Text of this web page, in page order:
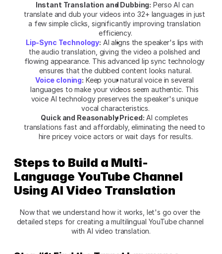
Instant Translation and Dubbing: Perso AI can
translate and dub your videos into 32+ languages in just
a few simple clicks, significantly improving translation
efficiency.
Lip-Sync Technology: AI aligns the speaker's lips with
the audio translation, giving the video a polished and
flowing appearance. This advanced lip sync technology
ensures that the dubbed content looks natural.
Voice cloning: Keep your natural voice in several
languages to make your videos seem authentic. This
voice AI technology preserves the speaker's unique
vocal characteristics.
Quick and Reasonably Priced: AI completes
translations fast and affordably, eliminating the need to
hire pricey voice actors or wait days for results.
Steps to Build a Multi-
Language YouTube Channel
Using AI Video Translation
Now that we understand how it works, let's go over the
detailed steps for creating a multilingual YouTube channel
with AI video translation.